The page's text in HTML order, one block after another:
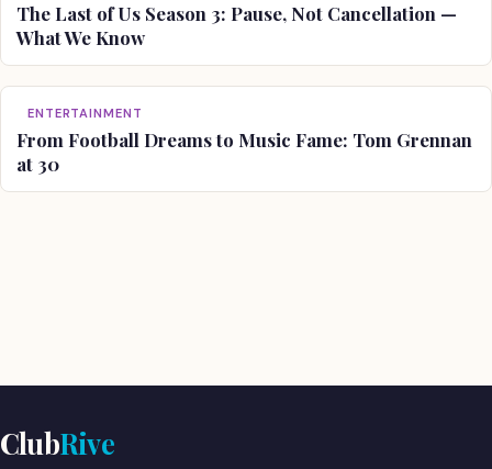
The Last of Us Season 3: Pause, Not Cancellation —
What We Know
ENTERTAINMENT
From Football Dreams to Music Fame: Tom Grennan
at 30
ClubRive